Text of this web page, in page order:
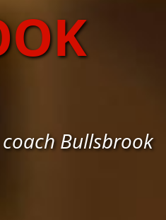
coach Bullsbrook